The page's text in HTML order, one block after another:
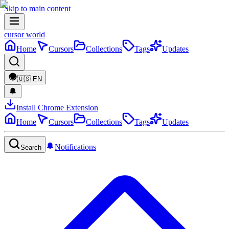
Skip to main content
cursor world
Home
Cursors Collections Tags Updates
🇺🇸 EN
Install Chrome Extension
Home
Cursors Collections Tags Updates
Search Notifications